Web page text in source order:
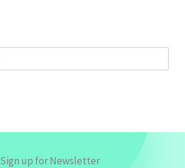
Sign up for Newsletter